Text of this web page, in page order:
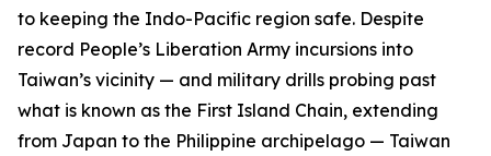
to keeping the Indo-Pacific region safe. Despite
record People’s Liberation Army incursions into
Taiwan’s vicinity — and military drills probing past
what is known as the First Island Chain, extending
from Japan to the Philippine archipelago — Taiwan